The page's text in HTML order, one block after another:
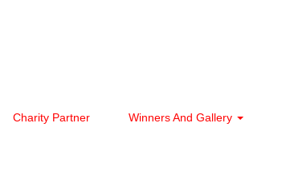
Charity Partner Winners And Gallery